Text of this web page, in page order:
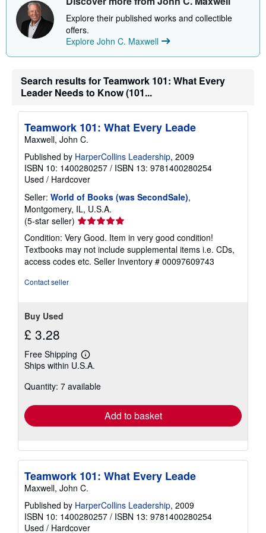
s
i
p
n
a
t
s
Explore their published works and collectible
offers.
Explore John C. Maxwell
Search results for Teamwork 101: What Every
Leader Needs to Know (101...
Teamwork 101: What Every Leade
Maxwell, John C.
Published by HarperCollins Leadership, 2009
ISBN 10: 1400280257 / ISBN 13: 9781400280254
Used / Hardcover
Seller: World of Books (was SecondSale),
Montgomery, IL, U.S.A.
(5-star seller) Seller
rating
5
out
of
Condition: Very Good. Item in very good condition!
Textbooks may not include supplemental items i.e. CDs,
access codes etc. Seller Inventory # 00097609743
Contact seller
Buy Used
£ 3.28
Free Shipping
Learn
more
shipping
Ships within U.S.A.
Quantity: 7 available
Add to basket
Teamwork 101: What Every Leade
Maxwell, John C.
Published by HarperCollins Leadership, 2009
ISBN 10: 1400280257 / ISBN 13: 9781400280254
Used / Hardcover